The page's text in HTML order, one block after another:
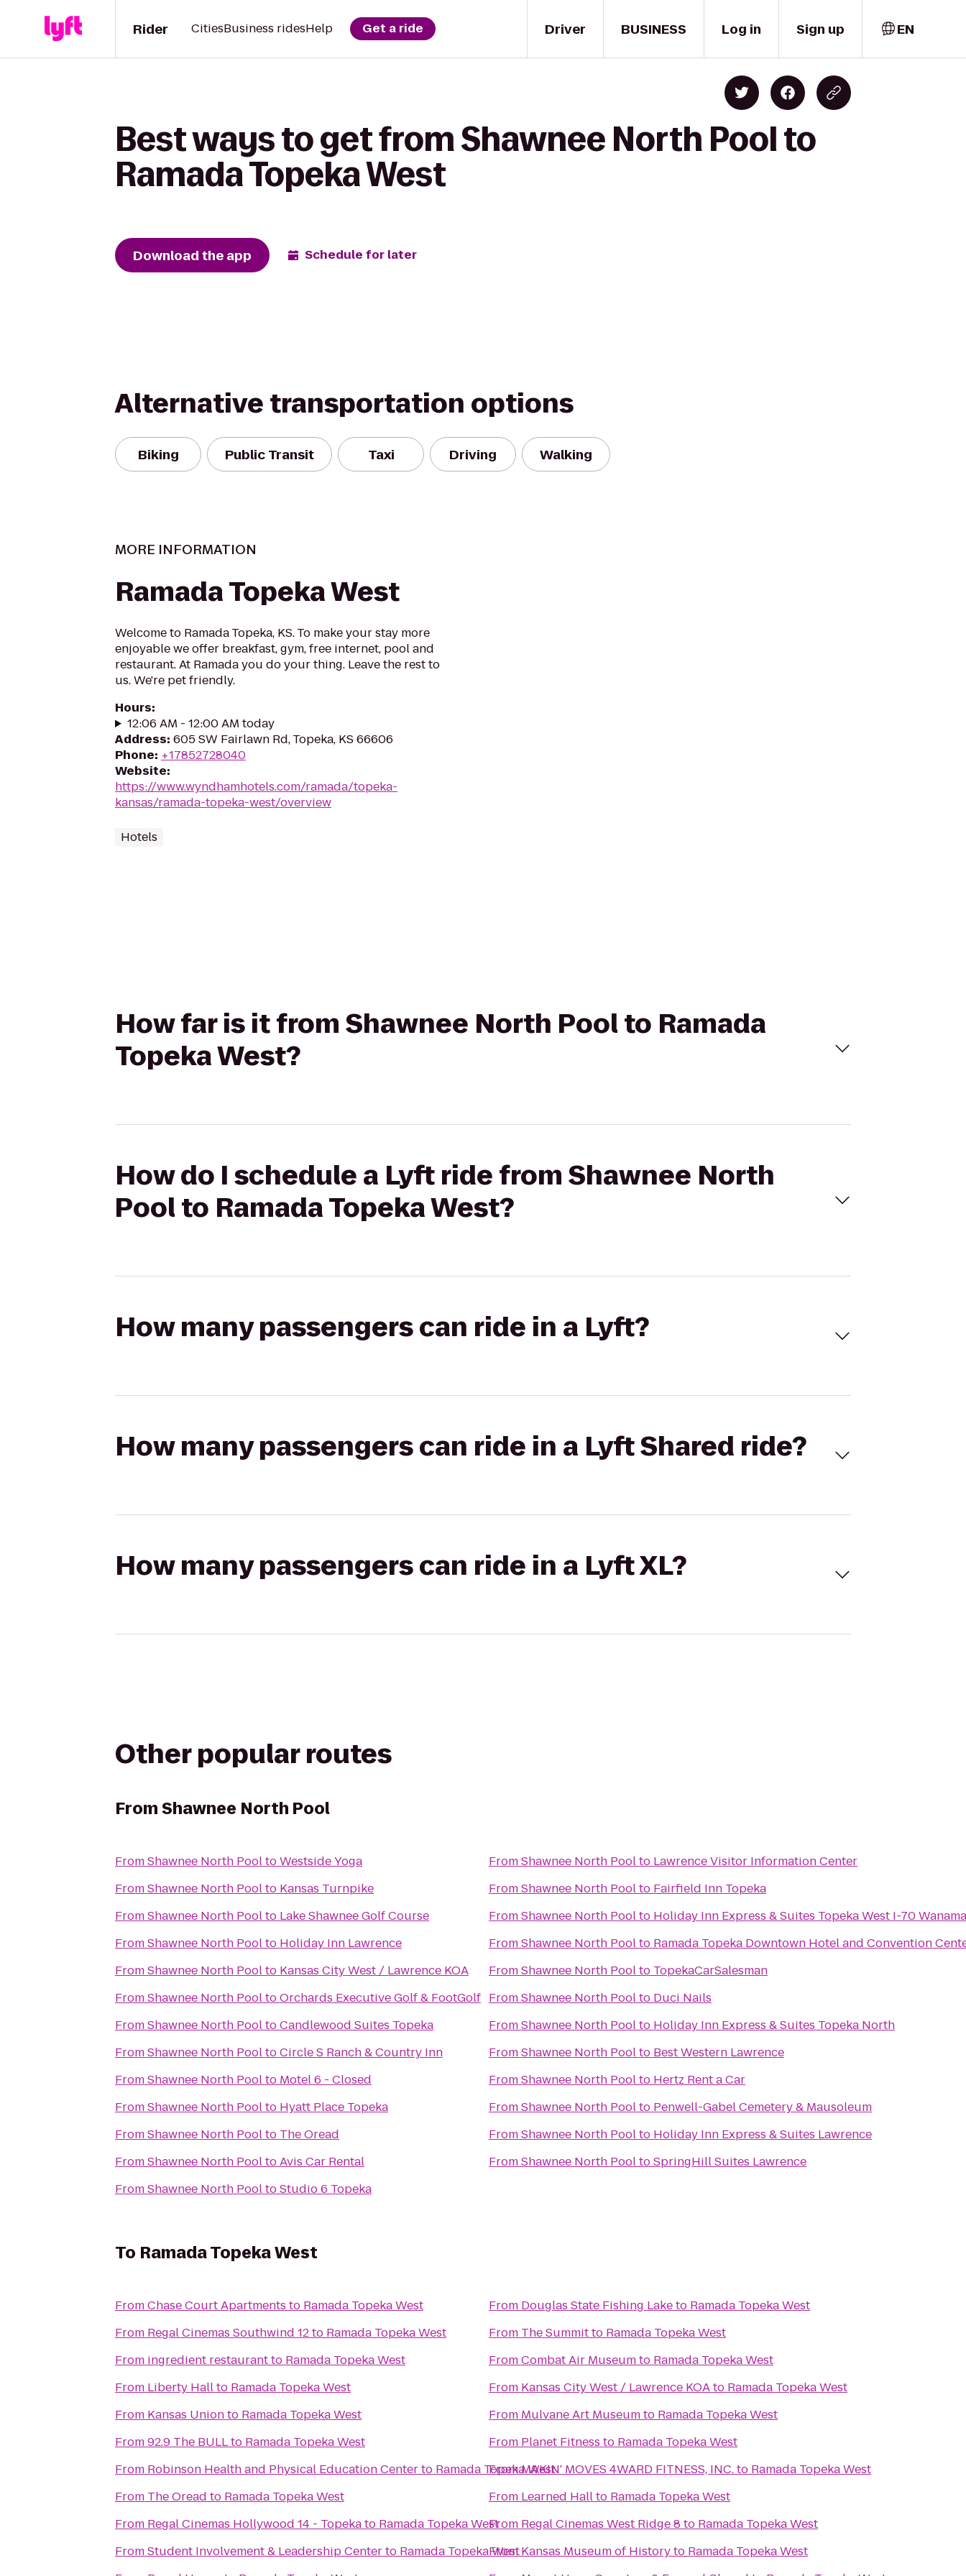
Driver
Rider CitiesBusiness ridesHelp Get a ride BUSINESS Log in Sign up EN
Best ways to get from Shawnee North Pool to
Ramada Topeka West
Download the app Schedule for later
Alternative transportation options
Biking Public Transit Taxi Driving Walking
MORE INFORMATION
Ramada Topeka West
Welcome to Ramada Topeka, KS. To make your stay more
enjoyable we offer breakfast, gym, free internet, pool and
restaurant. At Ramada you do your thing. Leave the rest to
us. We're pet friendly.
Hours:
12:06 AM - 12:00 AM today
Address: 605 SW Fairlawn Rd, Topeka, KS 66606
Phone: +17852728040
Website:
https://www.wyndhamhotels.com/ramada/topeka-
kansas/ramada-topeka-west/overview
Hotels
How far is it from Shawnee North Pool to Ramada
Topeka West?
How do I schedule a Lyft ride from Shawnee North
Pool to Ramada Topeka West?
How many passengers can ride in a Lyft?
How many passengers can ride in a Lyft Shared ride?
How many passengers can ride in a Lyft XL?
Other popular routes
FromShawnee North Pool
FromShawnee North PooltoWestside Yoga
FromShawnee North Poolto Kansas Turnpike
FromShawnee North Poolto Lake Shawnee Golf Course
FromShawnee North Poolto Holiday Inn Lawrence
FromShawnee North Poolto Kansas City West / Lawrence KOA
FromShawnee North PooltoOrchards Executive Golf & FootGolf
FromShawnee North PooltoCandlewood Suites Topeka
FromShawnee North PooltoCircle S Ranch & Country Inn
FromShawnee North Poolto Motel 6 - Closed
FromShawnee North Poolto Hyatt Place Topeka
FromShawnee North Poolto The Oread
FromShawnee North PooltoAvis Car Rental
FromShawnee North PooltoStudio 6 Topeka
FromShawnee North Poolto Lawrence Visitor Information Center
FromShawnee North Poolto Fairfield Inn Topeka
FromShawnee North Poolto Holiday Inn Express & Suites Topeka West I-70
FromShawnee North Poolto Ramada Topeka Downtown Hotel and Convention
FromShawnee North Poolto TopekaCarSalesman
FromShawnee North Poolto Duci Nails
FromShawnee North Poolto Holiday Inn Express & Suites Topeka North
FromShawnee North Poolto Best Western Lawrence
FromShawnee North Poolto Hertz Rent a Car
FromShawnee North Poolto Penwell-Gabel Cemetery & Mausoleum
FromShawnee North Poolto Holiday Inn Express & Suites Lawrence
FromShawnee North PooltoSpringHill Suites Lawrence
To Ramada Topeka West
FromChase Court Apartments to Ramada Topeka West
From Regal Cinemas Southwind 12to Ramada Topeka West
From ingredient restaurantto Ramada Topeka West
From Liberty Hallto Ramada Topeka West
From Kansas Unionto Ramada Topeka West
From92.9 The BULLto Ramada Topeka West
From Robinson Health and Physical Education Centerto Ramada Topeka West
From The Oread to Ramada Topeka West
From Regal Cinemas Hollywood 14 - Topekato Ramada Topeka West
FromStudent Involvement & Leadership Centerto Ramada Topeka West
From Douglas State Fishing Laketo Ramada Topeka West
From The Summitto Ramada Topeka West
FromCombat Air Museumto Ramada Topeka West
From Kansas City West / Lawrence KOAto Ramada Topeka West
From Mulvane Art Museumto Ramada Topeka West
From Planet Fitness to Ramada Topeka West
FromMAKIN' MOVES 4WARD FITNESS, INC.to Ramada Topeka West
From Learned Hallto Ramada Topeka West
From Regal Cinemas West Ridge 8 to Ramada Topeka West
FromKansas Museum of Historyto Ramada Topeka West